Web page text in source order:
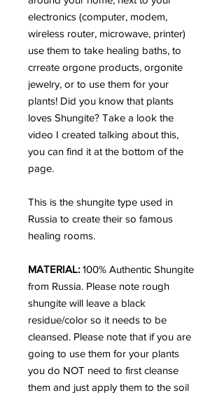
electronics (computer, modem,
wireless router, microwave, printer)
use them to take healing baths, to
crreate orgone products, orgonite
jewelry, or to use them for your
plants! Did you know that plants
loves Shungite? Take a look the
video I created talking about this,
you can find it at the bottom of the
page.
This is the shungite type used in
Russia to create their so famous
healing rooms.
MATERIAL: 100% Authentic Shungite
from Russia. Please note rough
shungite will leave a black
residue/color so it needs to be
cleansed. Please note that if you are
going to use them for your plants
you do NOT need to first cleanse
them and just apply them to the soil